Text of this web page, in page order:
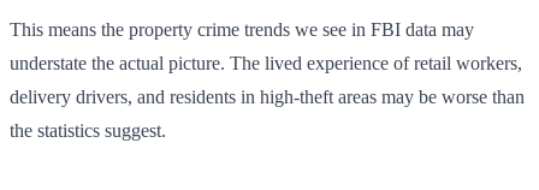
This means the property crime trends we see in FBI data may
understate the actual picture. The lived experience of retail workers,
delivery drivers, and residents in high-theft areas may be worse than
the statistics suggest.